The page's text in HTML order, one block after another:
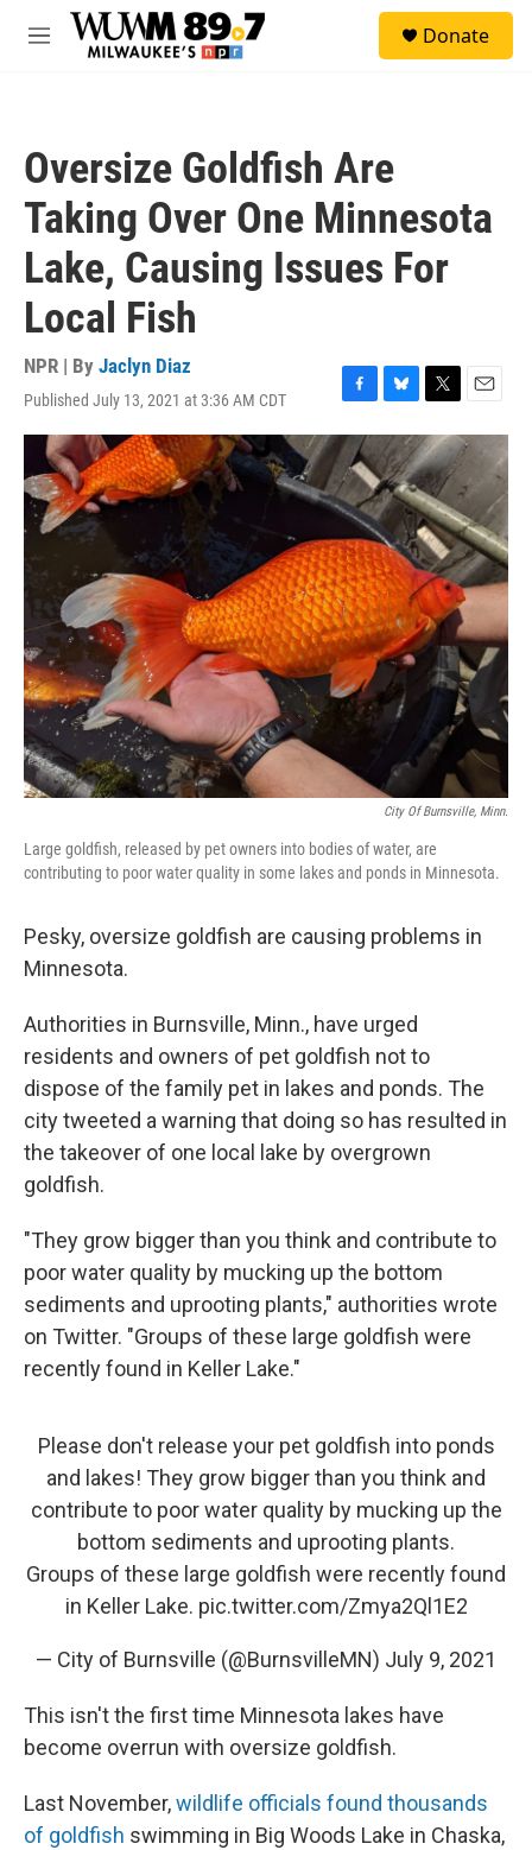
Skip to main content
M
Donate
Oversize Goldfish Are
Taking Over One Minnesota
Lake, Causing Issues For
Local Fish
NPR | By Jaclyn Diaz
Published July 13, 2021 at 3:36 AM CDT
F
a
c
e
b
o
o
k
B
l
u
e
s
k
y
T
w
i
t
t
e
r
E
m
a
l
City Of Burnsville, Minn.
Large goldfish, released by pet owners into bodies of water, are
contributing to poor water quality in some lakes and ponds in Minnesota.
Pesky, oversize goldfish are causing problems in
Minnesota.
Authorities in Burnsville, Minn., have urged
residents and owners of pet goldfish not to
dispose of the family pet in lakes and ponds. The
city tweeted a warning that doing so has resulted in
the takeover of one local lake by overgrown
goldfish.
"They grow bigger than you think and contribute to
poor water quality by mucking up the bottom
sediments and uprooting plants," authorities wrote
on Twitter. "Groups of these large goldfish were
recently found in Keller Lake."
Please don't release your pet goldfish into ponds
and lakes! They grow bigger than you think and
contribute to poor water quality by mucking up the
bottom sediments and uprooting plants.
Groups of these large goldfish were recently found
in Keller Lake. pic.twitter.com/Zmya2Ql1E2
— City of Burnsville (@BurnsvilleMN) July 9, 2021
This isn't the first time Minnesota lakes have
become overrun with oversize goldfish.
Last November,wildlife officials found thousands
of goldfish swimming in Big Woods Lake in Chaska,